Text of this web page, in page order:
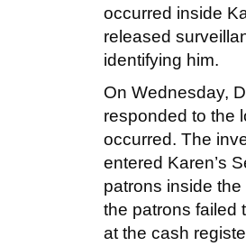
occurred inside
released
identifying him.
On Wednesday,
responded to the
occurred. The
entered Karen’s
patrons inside
the patrons failed
at the cash